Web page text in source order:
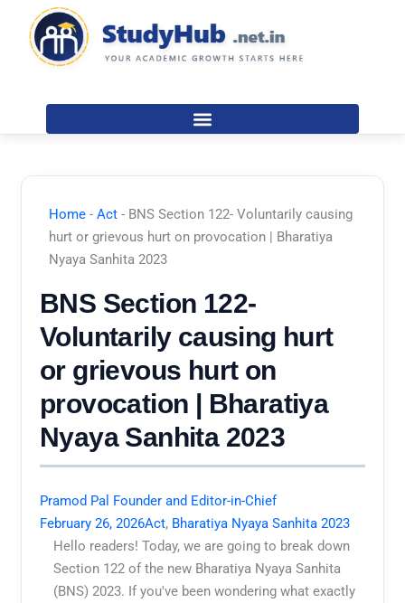
content
Home -Act - BNS Section 122- Voluntarily causing
hurt or grievous hurt on provocation | Bharatiya
Nyaya Sanhita 2023
BNS Section 122-
Voluntarily causing hurt
or grievous hurt on
provocation | Bharatiya
Nyaya Sanhita 2023
Pramod Pal Founder and Editor-in-Chief
February 26, 2026Act, Bharatiya Nyaya Sanhita 2023
Hello readers! Today, we are going to break down
Section 122 of the new Bharatiya Nyaya Sanhita
(BNS) 2023. If you've been wondering what exactly